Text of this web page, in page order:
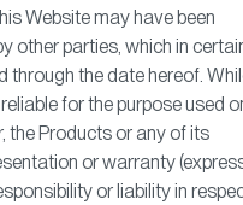
Website may have been
other parties, which in
through the date hereof.
for the purpose used
the Products or any of its
or warranty
or liability in